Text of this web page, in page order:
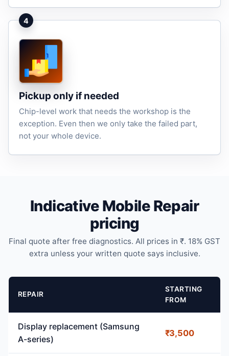
4
Pickup only if needed
Chip-level work that needs the workshop is the
exception. Even then we only take the failed part,
not your whole device.
Indicative Mobile Repair
pricing
Final quote after free diagnostics. All prices in ₹. 18% GST
extra unless your written quote says inclusive.
REPAIR
STARTING
FROM
Display replacement (Samsung
A-series)
₹3,500